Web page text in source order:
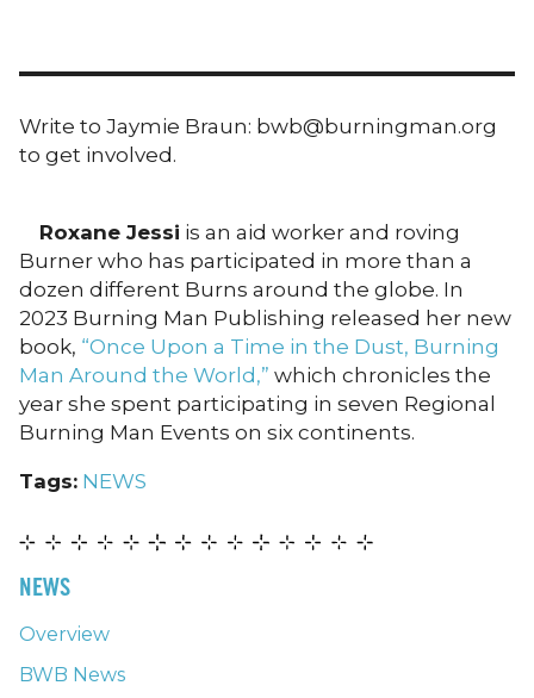
Write to Jaymie Braun: bwb@burningman.org
to get involved.
Roxane Jessi is an aid worker and roving
Burner who has participated in more than a
dozen different Burns around the globe. In
2023 Burning Man Publishing released her new
book, “Once Upon a Time in the Dust, Burning
Man Around the World,” which chronicles the
year she spent participating in seven Regional
Burning Man Events on six continents.
Tags: NEWS
NEWS
Overview
BWB News